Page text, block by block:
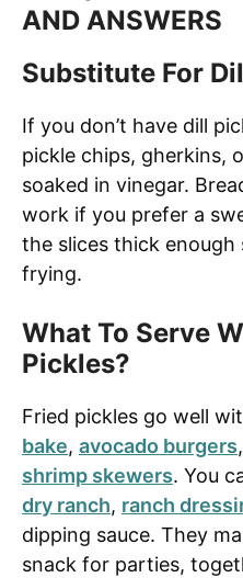
AND ANSWERS
Substitute For
If you don’t have dill
pickle chips, gherkins,
soaked in vinegar.
work if you prefer a
the slices thick
frying.
What To Serve
Pickles?
Fried pickles go well
bake, avocado burgers,
shrimp skewers. You
dry ranch, ranch
dipping sauce. They
snack for parties,